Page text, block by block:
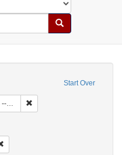
Search
Start Over